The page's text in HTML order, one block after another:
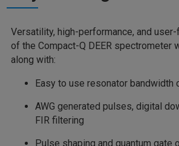
Versatility, high-performance, and
of the Compact-Q DEER spectrometer
along with:
Easy to use resonator bandwidth
AWG generated pulses, digital
FIR filtering
Pulse shaping and quantum gate